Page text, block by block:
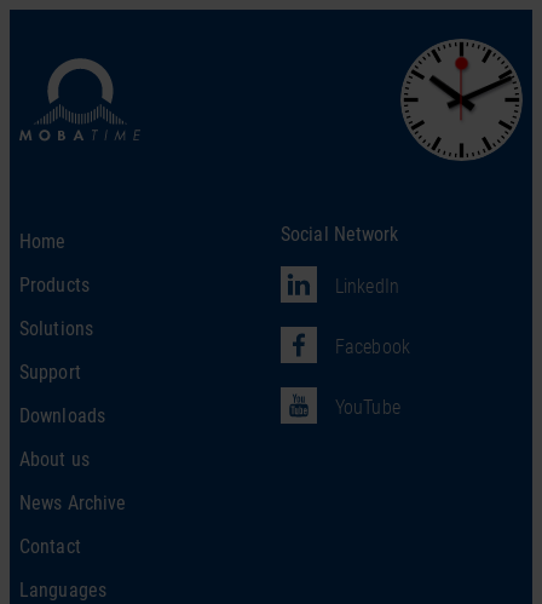
Home
Products
Solutions
Support
Downloads
About us
News Archive
Contact
Languages
Social Network
LinkedIn
Facebook
YouTube